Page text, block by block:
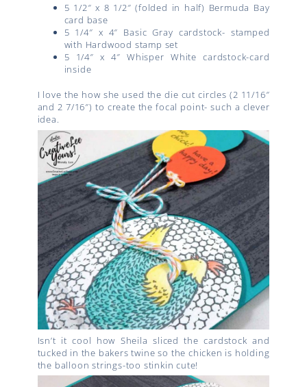
5 1/2″ x 8 1/2″ (folded in half) Bermuda Bay
card base
5 1/4″ x 4″ Basic Gray cardstock- stamped
with Hardwood stamp set
5 1/4″ x 4″ Whisper White cardstock-card
inside
I love the how she used the die cut circles (2 11/16″
and 2 7/16″) to create the focal point- such a clever
idea.
Isn’t it cool how Sheila sliced the cardstock and
tucked in the bakers twine so the chicken is holding
the balloon strings-too stinkin cute!